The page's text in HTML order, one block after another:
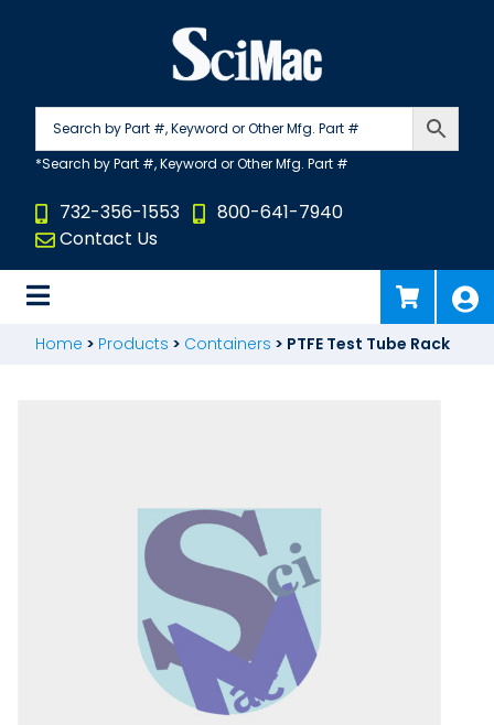
732-356-1553
800-641-7940
Contact Us
Home > Products > Containers > PTFE Test Tube Rack